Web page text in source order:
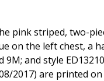
pink striped, two-
on the left chest, a
and style
2017) are printed